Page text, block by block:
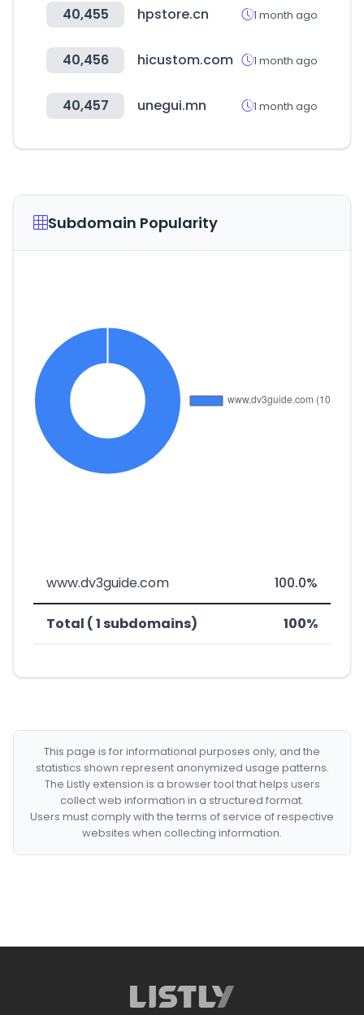
40,455 hpstore.cn 1 month ago
40,456 hicustom.com 1 month ago
40,457 unegui.mn 1 month ago
Subdomain Popularity
www.dv3guide.com 100.0%
Total ( 1 subdomains) 100%
This page is for informational purposes only, and the
statistics shown represent anonymized usage patterns.
The Listly extension is a browser tool that helps users
collect web information in a structured format.
Users must comply with the terms of service of respective
websites when collecting information.